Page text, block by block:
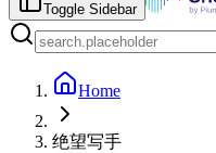
Toggle Sidebar
Home
绝望写手